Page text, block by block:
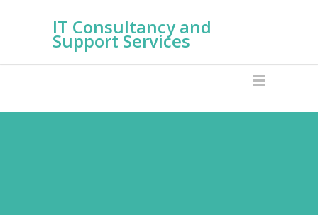
IT Consultancy and
Support Services